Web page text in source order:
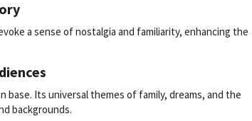
a sense of nostalgia and familiarity, enhancing the
base. Its universal themes of family, dreams, and the
backgrounds.